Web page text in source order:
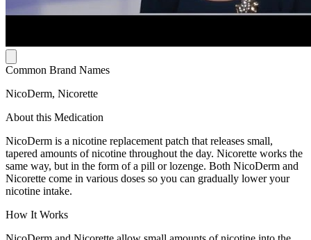
Common Brand Names
NicoDerm, Nicorette
About this Medication
NicoDerm is a nicotine replacement patch that releases small,
tapered amounts of nicotine throughout the day. Nicorette works the
same way, but in the form of a pill or lozenge. Both NicoDerm and
Nicorette come in various doses so you can gradually lower your
nicotine intake.
How It Works